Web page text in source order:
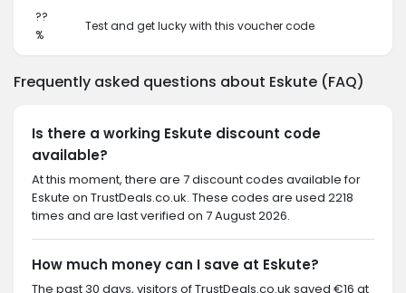
??
%
Test and get lucky with this voucher code
Frequently asked questions about Eskute (FAQ)
Is there a working Eskute discount code
available?
At this moment, there are 7 discount codes available for
Eskute on TrustDeals.co.uk. These codes are used 2218
times and are last verified on 7 August 2026.
How much money can I save at Eskute?
The past 30 days, visitors of TrustDeals.co.uk saved €16 at